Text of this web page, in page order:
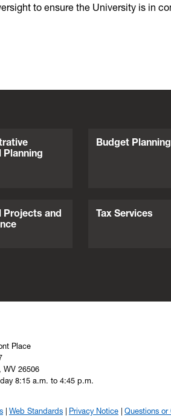
to ensure the University is in
Planning
Budget Planning
Projects and
Tax Services
Place
WV 26506
8:15 a.m. to 4:45 p.m.
Web Standards Privacy Notice
Questions or